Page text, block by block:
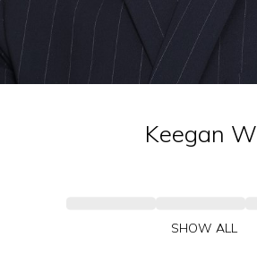
Keegan W
SHOW ALL